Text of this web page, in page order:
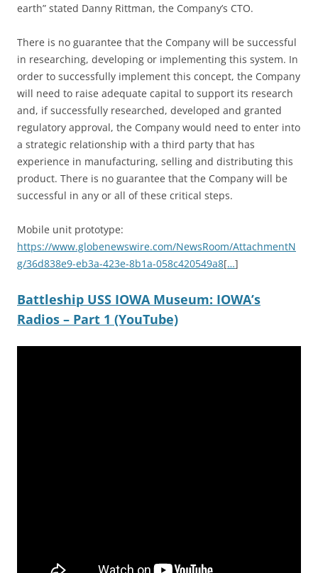
earth” stated Danny Rittman, the Company’s CTO.
There is no guarantee that the Company will be successful
in researching, developing or implementing this system. In
order to successfully implement this concept, the Company
will need to raise adequate capital to support its research
and, if successfully researched, developed and granted
regulatory approval, the Company would need to enter into
a strategic relationship with a third party that has
experience in manufacturing, selling and distributing this
product. There is no guarantee that the Company will be
successful in any or all of these critical steps.
Mobile unit prototype:
https://www.globenewswire.com/NewsRoom/AttachmentN
g/36d838e9-eb3a-423e-8b1a-058c420549a8[…]
Battleship USS IOWA Museum: IOWA’s
Radios – Part 1 (YouTube)